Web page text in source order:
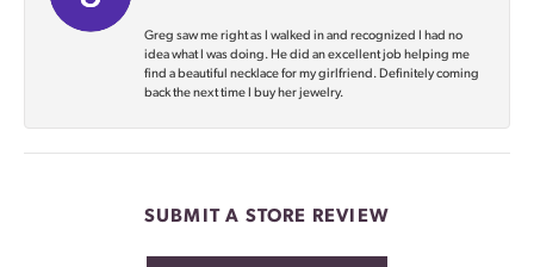
Greg saw me right as I walked in and recognized I had no
idea what I was doing. He did an excellent job helping me
find a beautiful necklace for my girlfriend. Definitely coming
back the next time I buy her jewelry.
SUBMIT A STORE REVIEW